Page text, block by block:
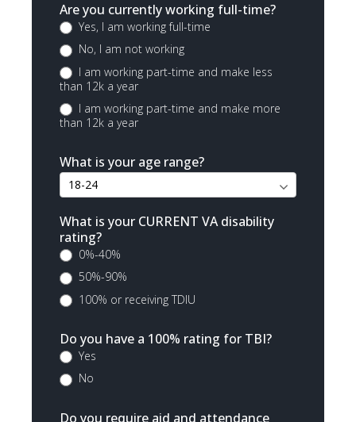
Are you currently working full-time?
Yes, I am working full-time
No, I am not working
I am working part-time and make less
than 12k a year
I am working part-time and make more
than 12k a year
What is your age range?
What is your CURRENT VA disability
rating?
0%-40%
50%-90%
100% or receiving TDIU
Do you have a 100% rating for TBI?
Yes
No
Do you require aid and attendance